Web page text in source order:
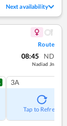
Next availability
Route
08:45 ND
Nadiad Jn
3A
Tap to Refresh